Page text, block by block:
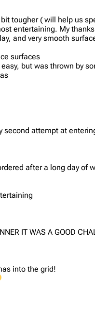
tougher ( will help us
entertaining. My
and very smooth
surfaces
but was thrown by
attempt at
after a long day of
IT WAS A GOOD
into the grid!